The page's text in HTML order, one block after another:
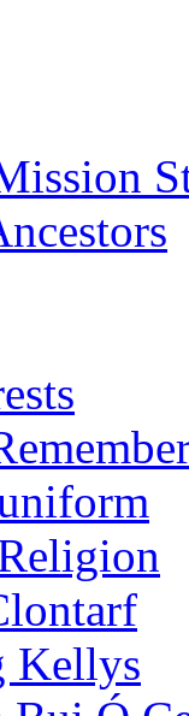
Kellys